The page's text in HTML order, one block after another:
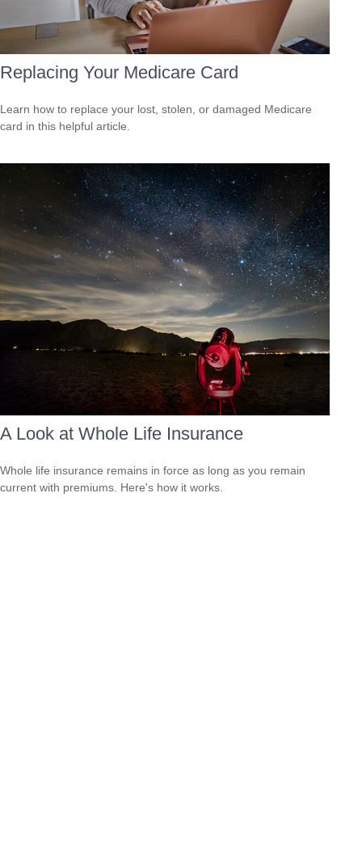
Replacing Your Medicare Card
Learn how to replace your lost, stolen, or damaged Medicare
card in this helpful article.
A Look at Whole Life Insurance
Whole life insurance remains in force as long as you remain
current with premiums. Here's how it works.